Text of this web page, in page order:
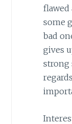
flawed
some
bad
gives
strong